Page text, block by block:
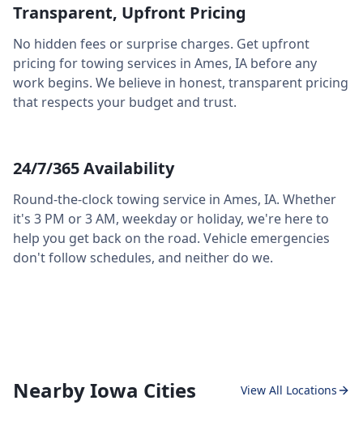
Transparent, Upfront Pricing
No hidden fees or surprise charges. Get upfront
pricing for towing services in Ames, IA before any
work begins. We believe in honest, transparent pricing
that respects your budget and trust.
24/7/365 Availability
Round-the-clock towing service in Ames, IA. Whether
it's 3 PM or 3 AM, weekday or holiday, we're here to
help you get back on the road. Vehicle emergencies
don't follow schedules, and neither do we.
Nearby Iowa Cities View All Locations